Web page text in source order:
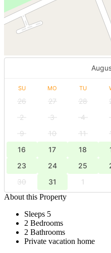
SU MO TU
26 27 28
2
3 4
9
10 11
16
17 18
23
24 25
30
31 1
About this Property
Sleeps 5
2 Bedrooms
2 Bathrooms
Private vacation home